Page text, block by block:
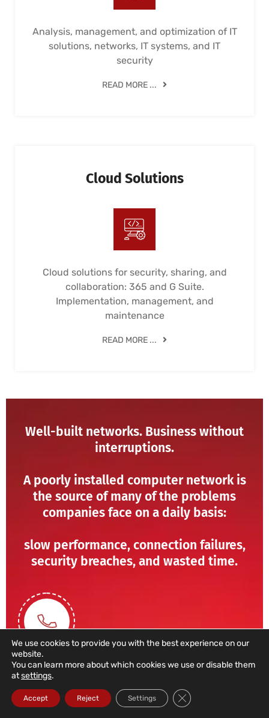
Analysis, management, and optimization of IT
solutions, networks, IT systems, and IT
security
READ MORE ...
Cloud Solutions
Cloud solutions for security, sharing, and
collaboration: 365 and G Suite.
Implementation, management, and
maintenance
READ MORE ...
Well-built networks. Business without
interruptions.
A poorly installed computer network is
the source of many of the problems
companies face on a daily basis:
slow performance, connection failures,
security breaches, and wasted time.
211 459 950
(Call to a domestic landline)
We use cookies to provide you with the best experience on our
website.
You can learn more about which cookies we use or disable them
atsettings.
Accept Reject Settings Close GDPR Cookie